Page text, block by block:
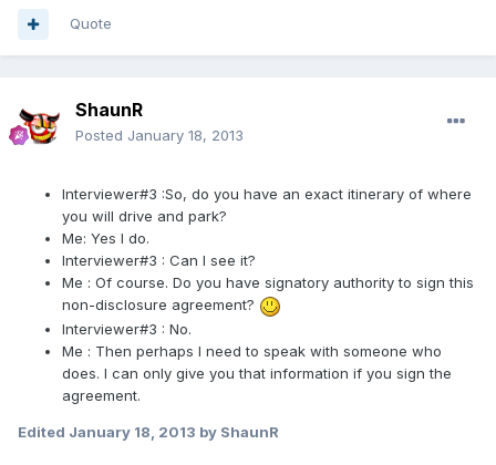
Quote
ShaunR
Posted January 18, 2013
Interviewer#3 :So, do you have an exact itinerary of where
you will drive and park?
Me: Yes I do.
Interviewer#3 : Can I see it?
Me : Of course. Do you have signatory authority to sign this
non-disclosure agreement?
Interviewer#3 : No.
Me : Then perhaps I need to speak with someone who
does. I can only give you that information if you sign the
agreement.
Edited January 18, 2013 by ShaunR